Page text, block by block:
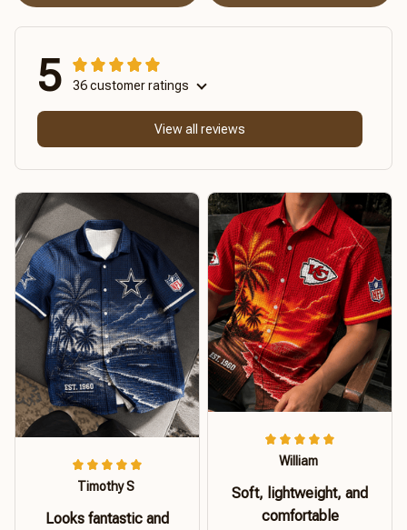
5 36 customer ratings
View all reviews
Timothy S
Looks fantastic and
William
Soft, lightweight, and
comfortable